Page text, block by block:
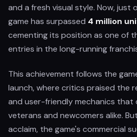
and a fresh visual style. Now, just
game has surpassed 4 million
cementing its position as one of
entries in the long-running
This achievement follows the
launch, where critics praised the
and user-friendly mechanics
veterans and newcomers alike.
acclaim, the game's commercial